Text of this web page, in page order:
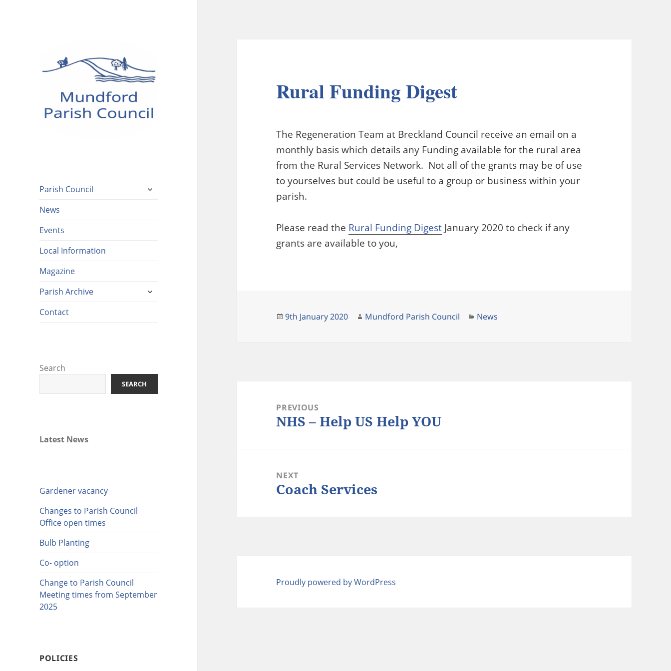
Parish Council
expand
News
Events
Local Information
Magazine
Parish Archive
expand
Contact
Search
SEARCH
Latest News
Gardener vacancy
Changes to Parish Council
Office open times
Bulb Planting
Co- option
Change to Parish Council
Meeting times from September
2025
POLICIES
Rural Funding Digest
The Regeneration Team at Breckland Council receive an email on a
monthly basis which details any Funding available for the rural area
from the Rural Services Network. Not all of the grants may be of use
to yourselves but could be useful to a group or business within your
parish.
Please read the Rural Funding Digest January 2020 to check if any
grants are available to you,
Posted
9th January 2020 Author
Mundford Parish Council Categories
News
navigationPREVIOUS
Previous
NHS – Help US Help YOU
NEXT
Next
Coach Services
Proudly powered by WordPress